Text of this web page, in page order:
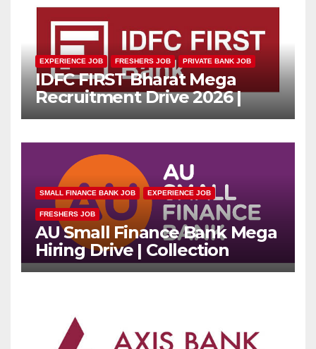
EXPERIENCE JOB FRESHERS JOB PRIVATE BANK JOB
IDFC FIRST Bharat Mega
Recruitment Drive 2026 |
Multiple Banking Jobs
SMALL FINANCE BANK JOB EXPERIENCE JOB
FRESHERS JOB
AU Small Finance Bank Mega
Hiring Drive | Collection
Officer | Freshers Can Apply